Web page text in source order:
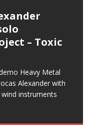
– Toxic
Heavy Metal
Alexander with
instruments
REd
demos
with various
Woods LaDue
[…]
laying down
on a Zoom
profiles that
Donald Dias and
Films
DownLoad
alfa-d-k-
Carrasco &
Narcissist
I met while
and
Bocas
a Gold Magnet,
to the audio of
A
For Focus,
with an
Gamma, Beta,
frequencies.
with an
Gamma, Beta,
by
UpDate
of this data has
Listen
[…]
&
for most of the
S.W.I.T.C.H.
Bocas Alexander.
The Living
Alexander
and power
kick-play
Creep[…]
are the prices
strange
usually be an